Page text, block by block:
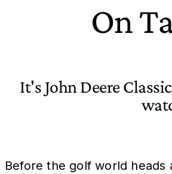
On
It's John Deere
Before the golf world heads